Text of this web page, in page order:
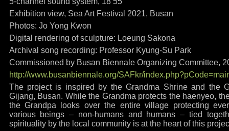
Exhibition view, Sea Art Festival 2021, Busan
Photos: Jo Yong Kwon
Digital rendering of sculpture: Loeung Sakona
Archival song recording: Professor Kyung-Su Park
Commissioned by Busan Biennale Organizing Committee,
http://www.busanbiennale.org/SAFkr/
The project is inspired by the Grandma Shrine and the
Gijang, Busan. While the Grandma protects the haenyeo,
the Grandpa looks over the entire village protecting
various beings – non-humans and humans – tied
spirituality by the local community is at the heart of this